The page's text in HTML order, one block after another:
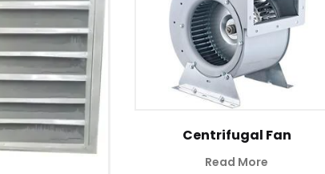
Centrifugal Fan
Read More